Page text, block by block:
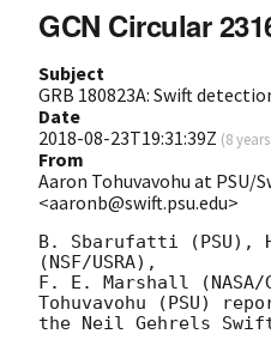
GCN Circular
Subject
GRB 180823A: Swift
Date
2018-08-23T19:31:39Z (8
From
Aaron Tohuvavohu at PSU/
<aaronb@swift.psu.edu>
B. Sbarufatti (PSU),
(NSF/USRA),
F. E. Marshall (NASA/
Tohuvavohu (PSU)
the Neil Gehrels Swift